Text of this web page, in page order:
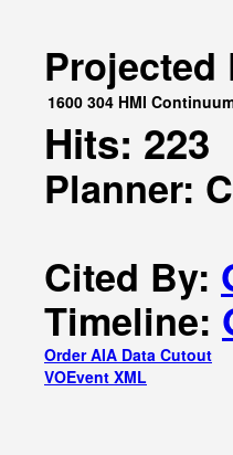
Projected
1600 304 HMI
Hits: 223
Planner:
Cited By:
Timeline:
Order AIA Data Cutout
VOEvent XML